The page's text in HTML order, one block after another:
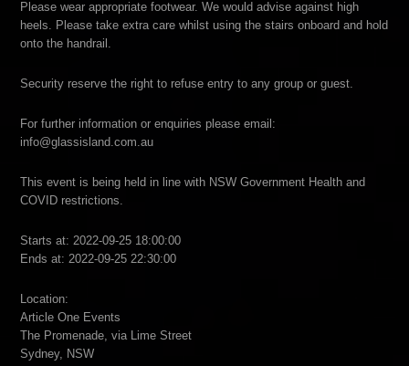
Please wear appropriate footwear. We would advise against high
heels. Please take extra care whilst using the stairs onboard and hold
onto the handrail.
Security reserve the right to refuse entry to any group or guest.
For further information or enquiries please email:
info@glassisland.com.au
This event is being held in line with NSW Government Health and
COVID restrictions.
Starts at: 2022-09-25 18:00:00
Ends at: 2022-09-25 22:30:00
Location:
Article One Events
The Promenade, via Lime Street
Sydney, NSW